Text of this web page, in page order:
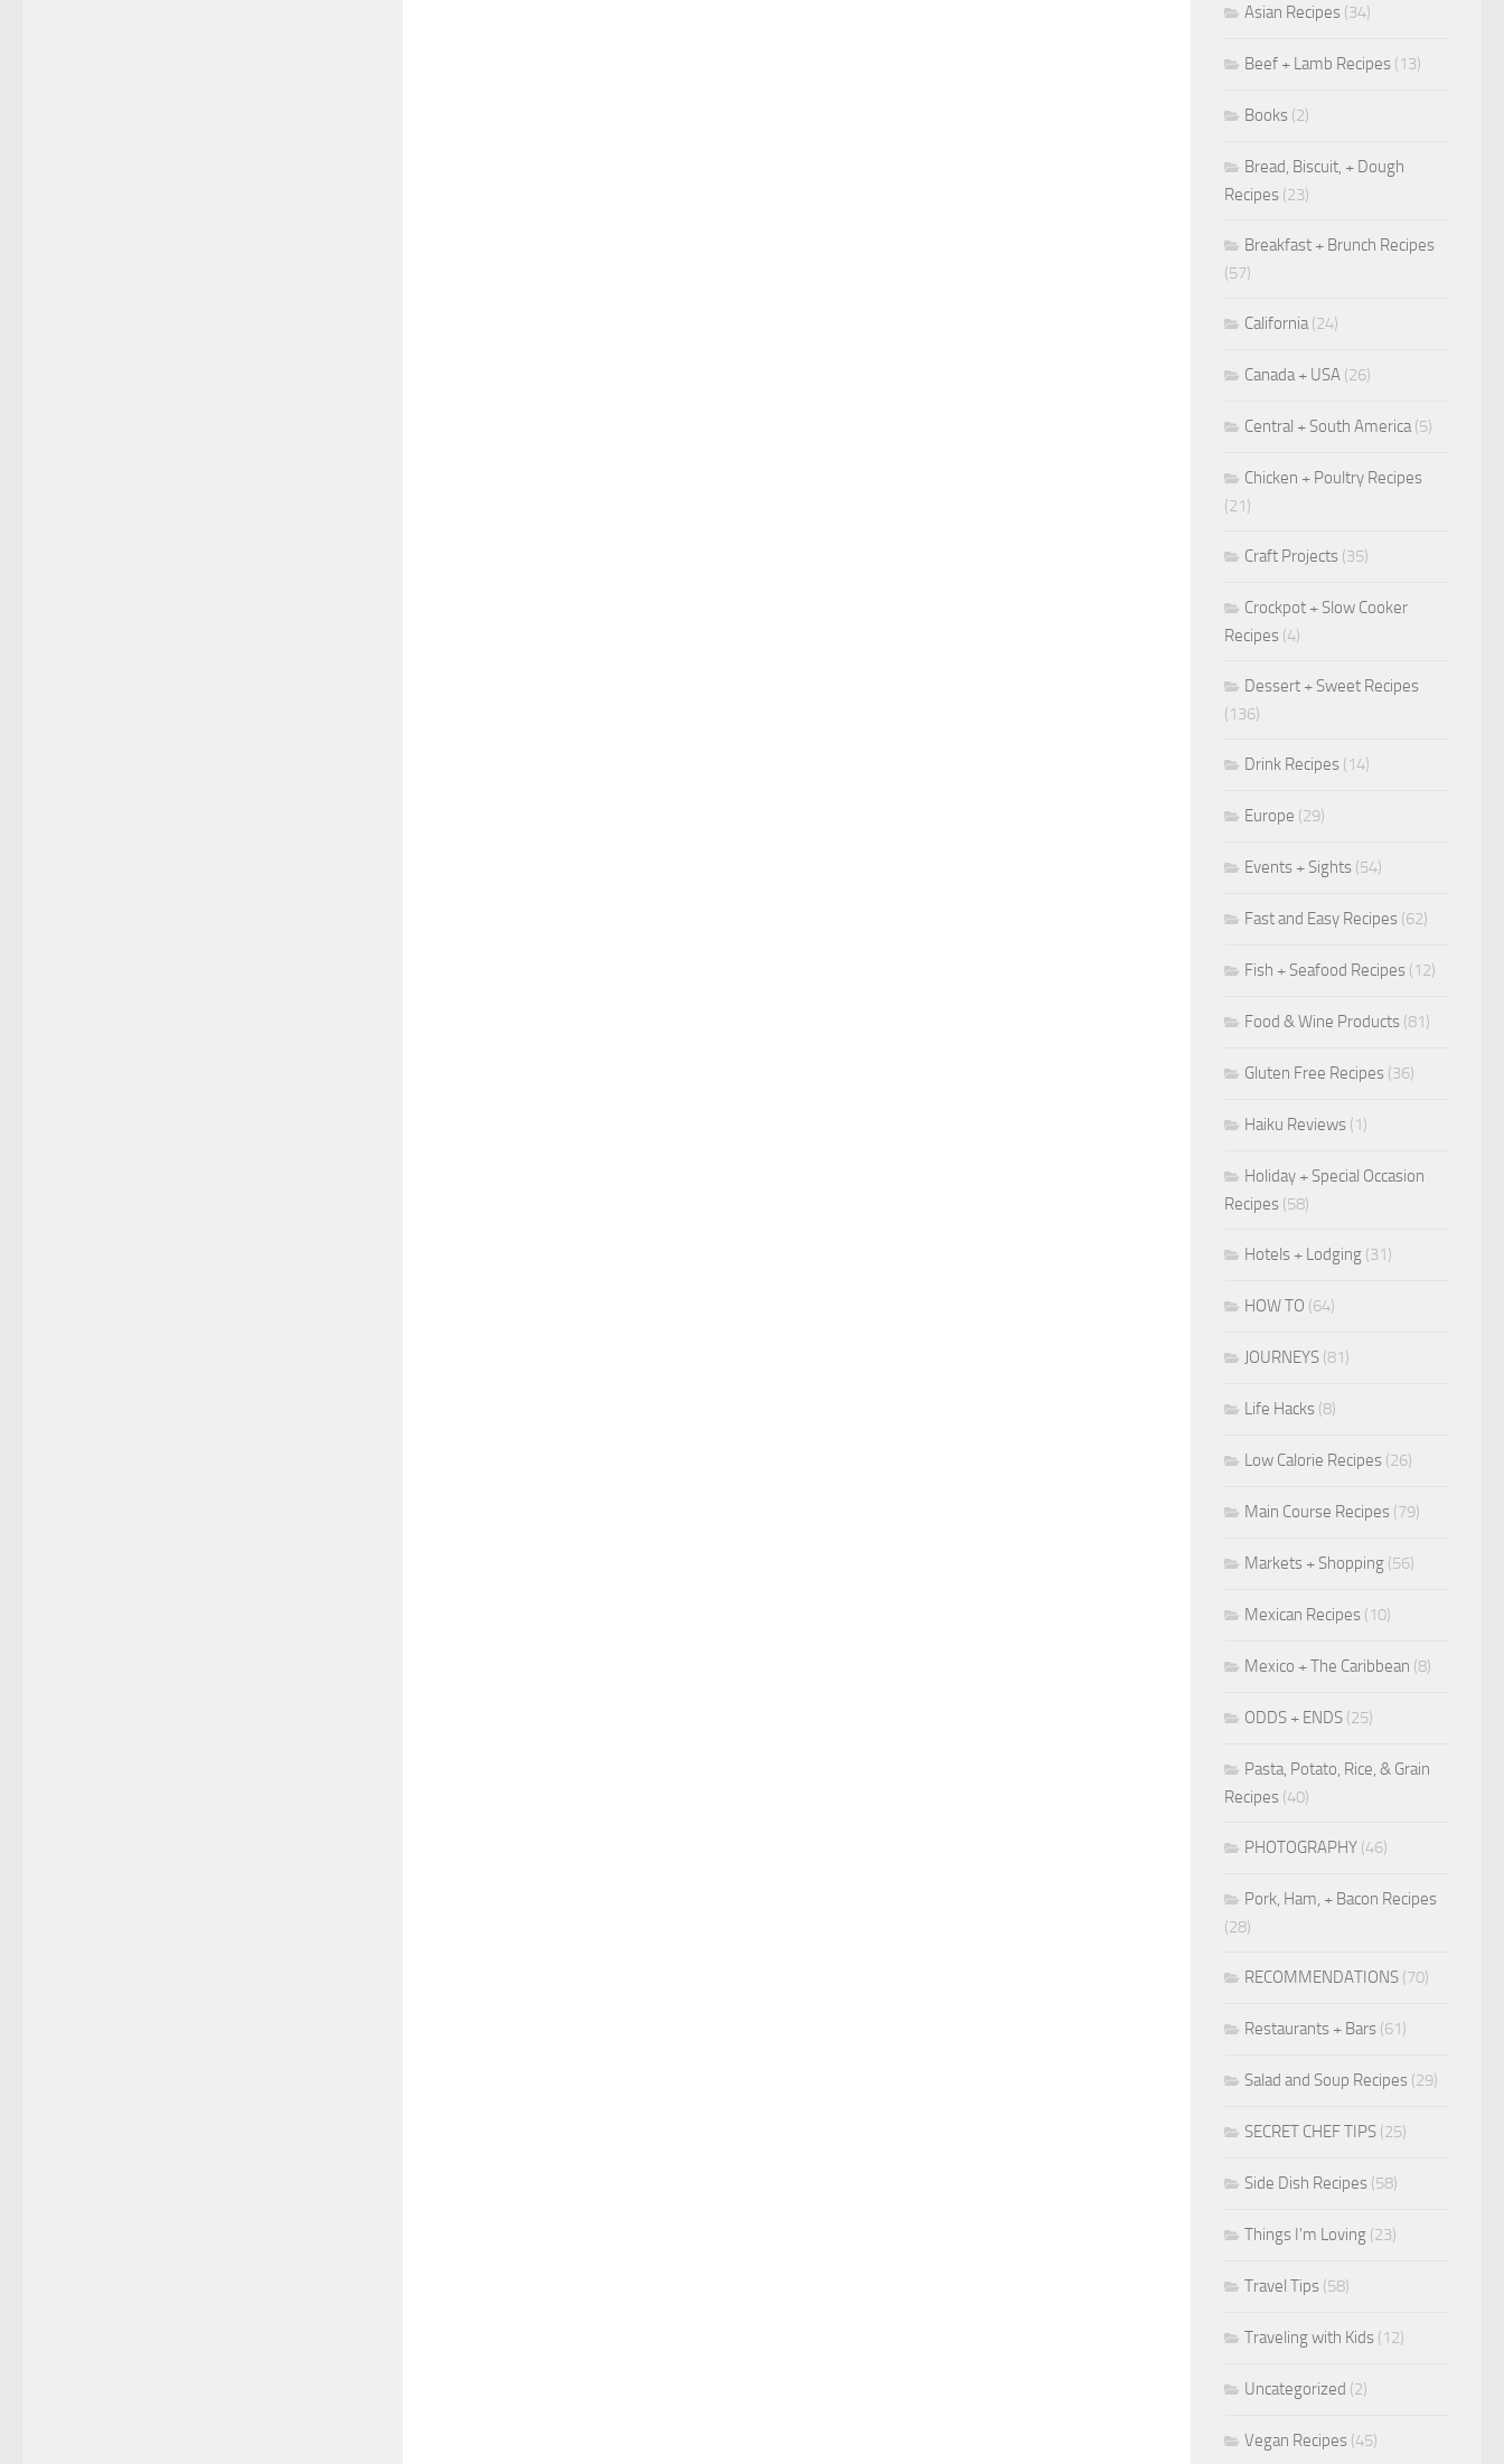
Asian Recipes (34)
Beef + Lamb Recipes (13)
Books (2)
Bread, Biscuit, + Dough
Recipes (23)
Breakfast + Brunch Recipes
(57)
California(24)
Canada + USA (26)
Central + South America(5)
Chicken + Poultry Recipes
(21)
Craft Projects (35)
Crockpot + Slow Cooker
Recipes (4)
Dessert + Sweet Recipes
(136)
Drink Recipes (14)
Europe (29)
Events + Sights (54)
Fast and Easy Recipes (62)
Fish + Seafood Recipes (12)
Food & Wine Products (81)
Gluten Free Recipes (36)
Haiku Reviews (1)
Holiday + Special Occasion
Recipes (58)
Hotels + Lodging (31)
HOW TO (64)
JOURNEYS (81)
Life Hacks (8)
Low Calorie Recipes (26)
Main Course Recipes (79)
Markets + Shopping (56)
Mexican Recipes (10)
Mexico + The Caribbean (8)
ODDS + ENDS (25)
Pasta, Potato, Rice, & Grain
Recipes (40)
PHOTOGRAPHY (46)
Pork, Ham, + Bacon Recipes
(28)
RECOMMENDATIONS (70)
Restaurants + Bars (61)
Salad and Soup Recipes (29)
SECRET CHEF TIPS (25)
Side Dish Recipes (58)
Things I'm Loving (23)
Travel Tips (58)
Traveling with Kids (12)
Uncategorized (2)
Vegan Recipes (45)